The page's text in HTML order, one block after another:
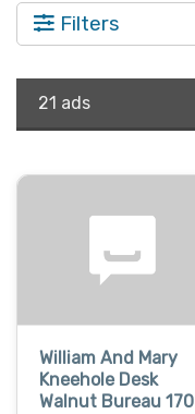
Filters
21 ads
William And Mary
Kneehole Desk
Walnut Bureau 170